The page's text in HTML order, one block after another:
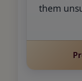
them